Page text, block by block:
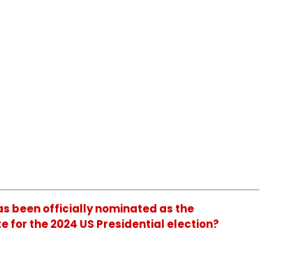
been officially nominated as the
the 2024 US Presidential election?